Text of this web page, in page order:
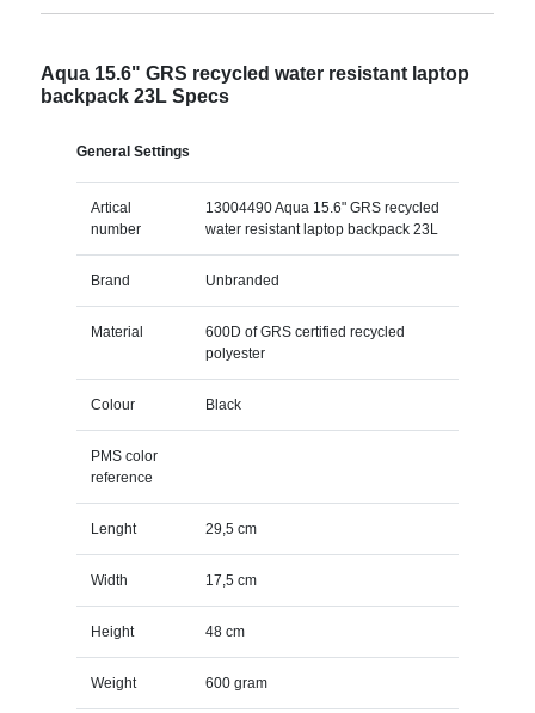
Aqua 15.6" GRS recycled water resistant laptop
backpack 23L Specs
General Settings
Artical
number
13004490 Aqua 15.6" GRS recycled
water resistant laptop backpack 23L
Brand Unbranded
Material
600D of GRS certified recycled
polyester
Colour Black
PMS color
reference
Lenght 29,5 cm
Width 17,5 cm
Height 48 cm
Weight 600 gram